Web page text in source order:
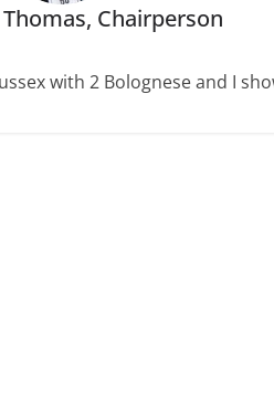
Chairperson
with 2 Bolognese and I